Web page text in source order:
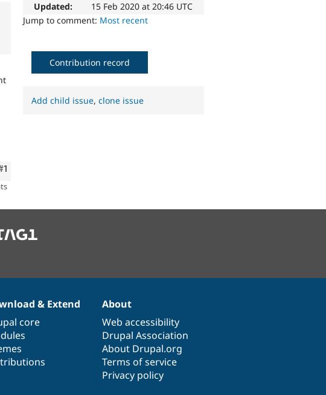
Updated:
15 Feb 2020 at 20:46 UTC
Jump to comment: Most recent
Contribution record
Add child issue,clone issue
& Extend
core
About
Web accessibility
Drupal Association
About Drupal.org
Terms of service
Privacy policy